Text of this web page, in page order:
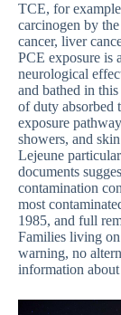
TCE, for
carcinogen by
cancer, liver
PCE exposure is
neurological
and bathed in
of duty absorbed
exposure
showers, and
Lejeune
documents
contamination
most
1985, and full
Families living on
warning, no
information